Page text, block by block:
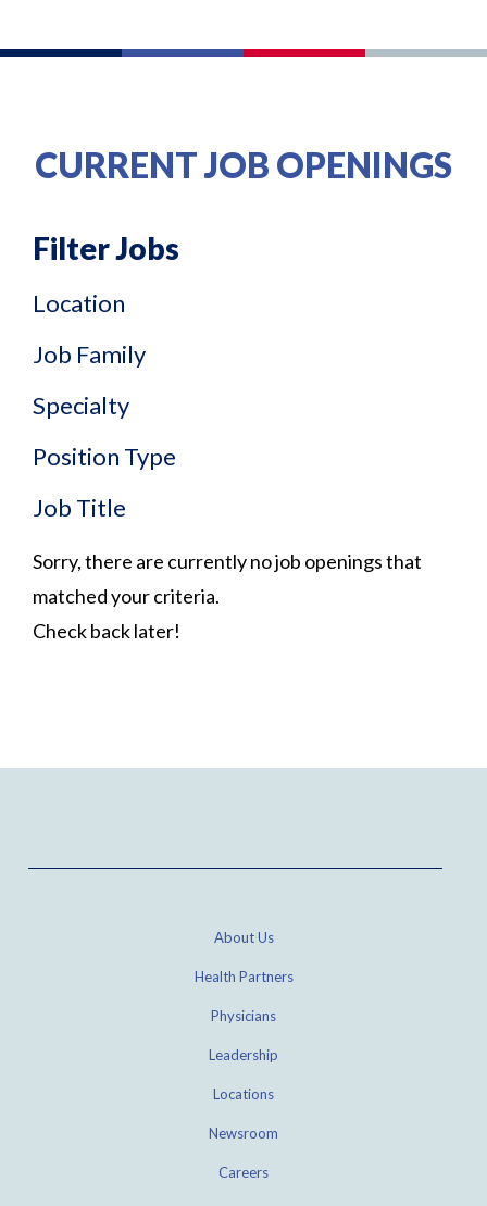
CURRENT JOB OPENINGS
Filter Jobs
Location
Job Family
Specialty
Position Type
Job Title
Sorry, there are currently no job openings that
matched your criteria.
Check back later!
About Us
Health Partners
Physicians
Leadership
Locations
Newsroom
Careers